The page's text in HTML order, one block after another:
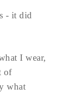
- it did
I wear,
of
what